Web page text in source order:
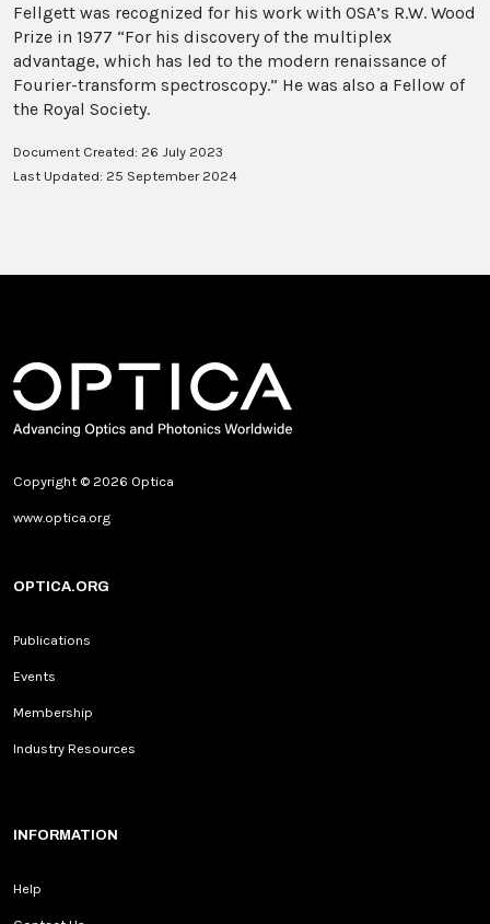
Fellgett was recognized for his work with OSA’s R.W. Wood
Prize in 1977 “For his discovery of the multiplex
advantage, which has led to the modern renaissance of
Fourier-transform spectroscopy.” He was also a Fellow of
the Royal Society.
Document Created: 26 July 2023
Last Updated: 25 September 2024
Copyright © 2026 Optica
www.optica.org
OPTICA.ORG
Publications
Events
Membership
Industry Resources
INFORMATION
Help